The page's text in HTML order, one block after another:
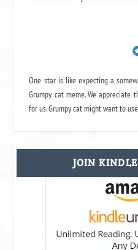
One star is like expecting a
Grumpy cat meme. We
for us. Grumpy cat might want to
JOIN